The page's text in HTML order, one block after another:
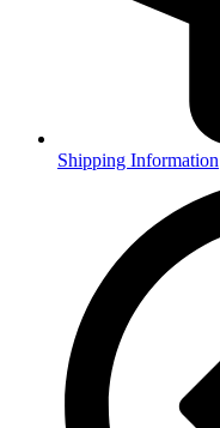
Shipping Information